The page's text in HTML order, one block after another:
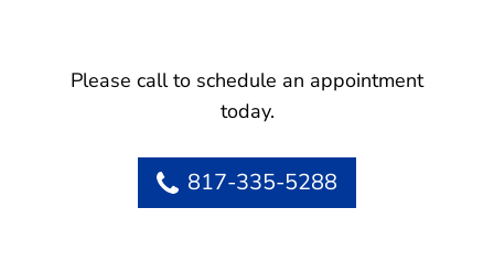
Please call to schedule an appointment
today.
817-335-5288